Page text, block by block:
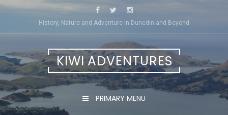
Skip
History, Nature and Adventure in Dunedin and Beyond
KIWI ADVENTURES
PRIMARY MENU